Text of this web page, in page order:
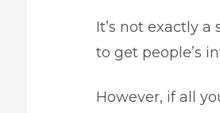
It’s not exactly a
to get people’s
However, if all